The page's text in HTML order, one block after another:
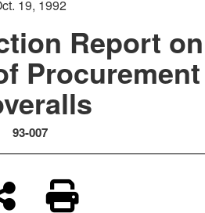
19, 1992
Report on
93-007